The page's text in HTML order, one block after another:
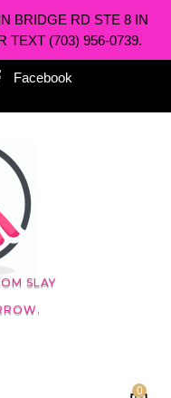
BRIDGE RD STE 8 IN
TEXT (703) 956-0739.
Facebook
SLAY
0